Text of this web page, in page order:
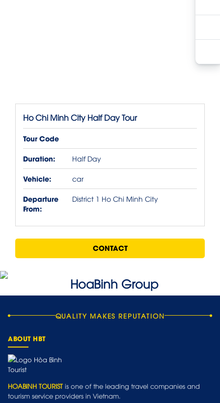
Ho Chi Minh City Half Day Tour
Tour Code
Duration:
Half Day
Vehicle: car
Departure
From:
District 1 Ho Chi Minh City
CONTACT
QUALITY MAKES REPUTATION
ABOUT HBT
HOABINH TOURIST is one of the leading travel companies and
tourism service providers in Vietnam.